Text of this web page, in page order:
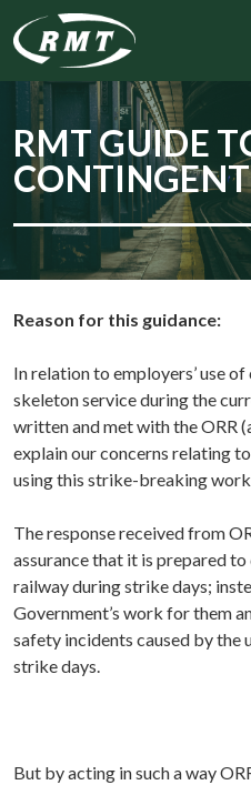
RMT GUIDE
Reason for this guidance:
In relation to employers’ use
skeleton service during the
written and met with the ORR
explain our concerns relating
using this strike-breaking
The response received from
assurance that it is prepared
railway during strike days;
Government’s work for them
safety incidents caused by the
strike days.
But by acting in such a way